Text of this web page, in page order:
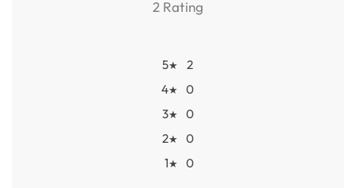
2 Rating
5★
2
4★
0
3★
0
2★
0
1★ 0